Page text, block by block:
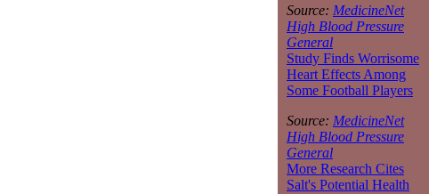
Source: MedicineNet
High Blood Pressure
General
Study Finds Worrisome
Heart Effects Among
Some Football Players
Source: MedicineNet
High Blood Pressure
General
More Research Cites
Salt's Potential Health